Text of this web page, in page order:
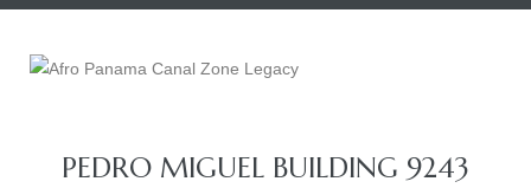
PEDRO MIGUEL BUILDING 9243